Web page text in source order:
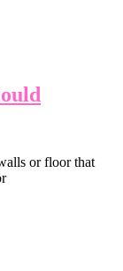
or floor that